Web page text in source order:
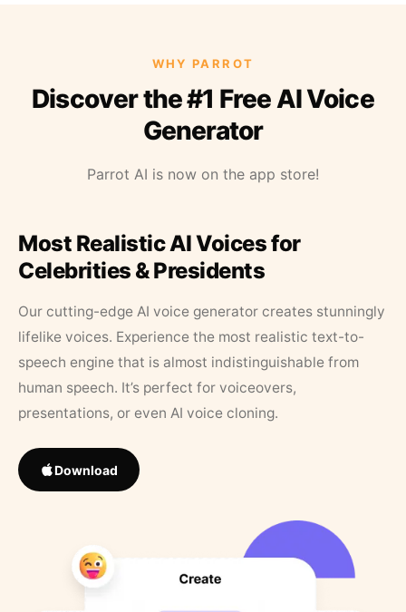
WHY PARROT
Discover the #1 Free AI Voice
Generator
Parrot AI is now on the app store!
Most Realistic AI Voices for
Celebrities & Presidents
Our cutting-edge AI voice generator creates stunningly
lifelike voices. Experience the most realistic text-to-
speech engine that is almost indistinguishable from
human speech. It’s perfect for voiceovers,
presentations, or even AI voice cloning.
Download